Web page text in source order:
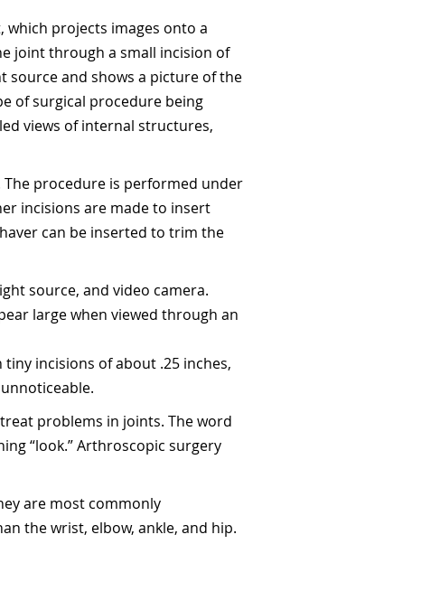
projects images onto a
joint through a small incision of
source and shows a picture of the
of surgical procedure being
views of internal structures,
procedure is performed under
incisions are made to insert
can be inserted to trim the
source, and video camera.
large when viewed through an
incisions of about .25 inches,
problems in joints. The word
“look.” Arthroscopic surgery
are most commonly
the wrist, elbow, ankle, and hip.